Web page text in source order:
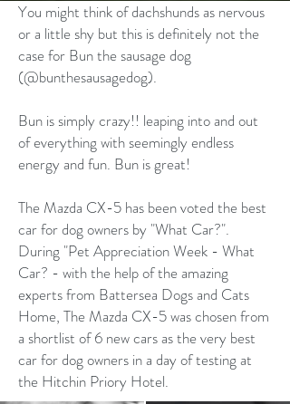
You might think of dachshunds as nervous
or a little shy but this is definitely not the
case for Bun the sausage dog
(@bunthesausagedog).
Bun is simply crazy!! leaping into and out
of everything with seemingly endless
energy and fun. Bun is great!
The Mazda CX-5 has been voted the best
car for dog owners by "What Car?".
During "Pet Appreciation Week - What
Car? - with the help of the amazing
experts from Battersea Dogs and Cats
Home, The Mazda CX-5 was chosen from
a shortlist of 6 new cars as the very best
car for dog owners in a day of testing at
the Hitchin Priory Hotel.